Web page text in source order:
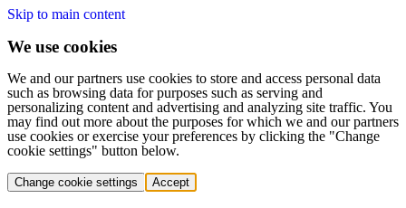
Skip to main content
We use cookies
We and our partners use cookies to store and access personal data
such as browsing data for purposes such as serving and
personalizing content and advertising and analyzing site traffic. You
may find out more about the purposes for which we and our partners
use cookies or exercise your preferences by clicking the "Change
cookie settings" button below.
Change cookie settings Accept